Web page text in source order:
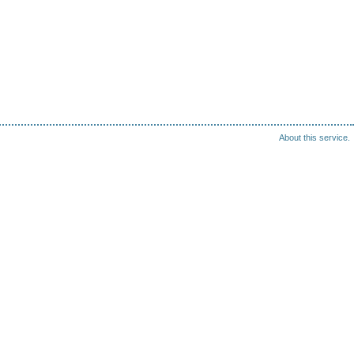
About this service.